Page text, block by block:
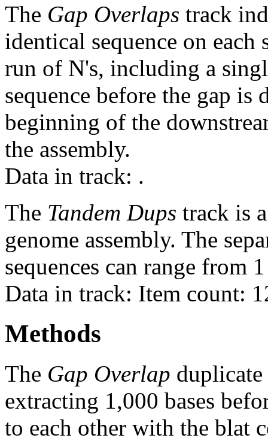
The Gap Overlaps track
identical sequence on each
run of N's, including a
sequence before the gap is
beginning of the
the assembly.
Data in track: .
The Tandem Dups track is
genome assembly. The
sequences can range from
Data in track: Item count:
Methods
The Gap Overlap duplicate
extracting 1,000 bases
to each other with the blat